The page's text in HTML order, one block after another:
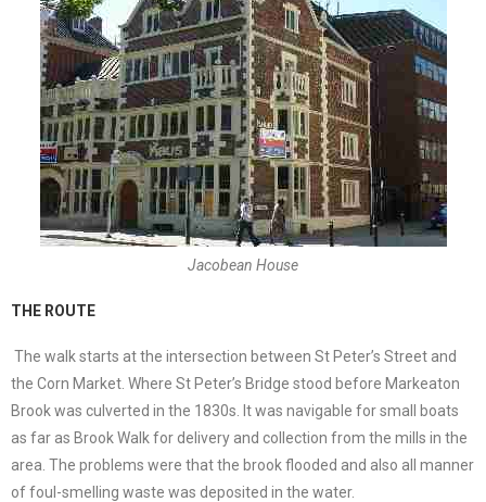
Jacobean House
THE ROUTE
The walk starts at the intersection between St Peter’s Street and
the Corn Market. Where St Peter’s Bridge stood before Markeaton
Brook was culverted in the 1830s. It was navigable for small boats
as far as Brook Walk for delivery and collection from the mills in the
area. The problems were that the brook flooded and also all manner
of foul-smelling waste was deposited in the water.